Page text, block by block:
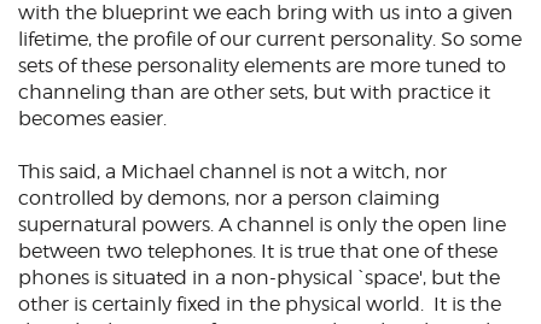
with the blueprint we each bring with us into a given
lifetime, the profile of our current personality. So some
sets of these personality elements are more tuned to
channeling than are other sets, but with practice it
becomes easier.
This said, a Michael channel is not a witch, nor
controlled by demons, nor a person claiming
supernatural powers. A channel is only the open line
between two telephones. It is true that one of these
phones is situated in a non-physical `space', but the
other is certainly fixed in the physical world. It is the